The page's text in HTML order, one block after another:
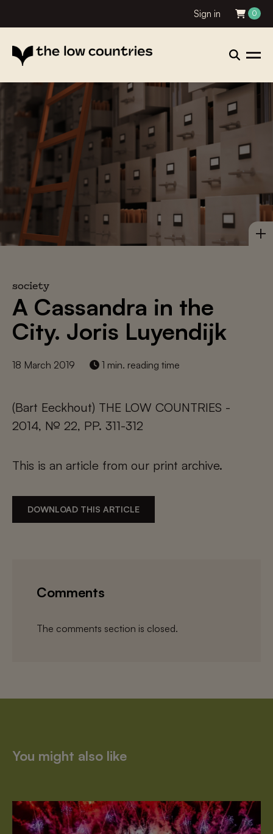
Sign in 0
society
A Cassandra in the
City. Joris Luyendijk
18 March 2019 1 min. reading time
(Bart Eeckhout) THE LOW COUNTRIES -
2014, № 22, PP. 311-312
This is an article from our print archive.
DOWNLOAD THIS ARTICLE
Comments
The comments section is closed.
You might also like